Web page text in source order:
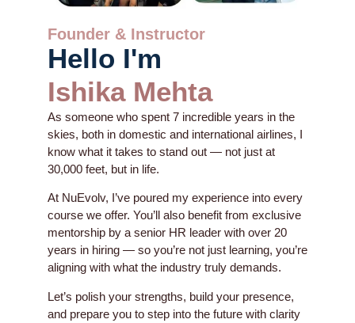
Founder & Instructor
Hello I'm
Ishika Mehta
As someone who spent 7 incredible years in the
skies, both in domestic and international airlines, I
know what it takes to stand out — not just at
30,000 feet, but in life.
At NuEvolv, I’ve poured my experience into every
course we offer. You’ll also benefit from exclusive
mentorship by a senior HR leader with over 20
years in hiring — so you’re not just learning, you’re
aligning with what the industry truly demands.
Let’s polish your strengths, build your presence,
and prepare you to step into the future with clarity